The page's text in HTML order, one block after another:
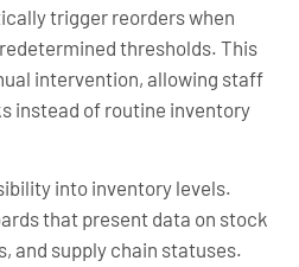
trigger reorders when
thresholds. This
intervention, allowing staff
instead of routine inventory
into inventory levels.
that present data on stock
and supply chain statuses.